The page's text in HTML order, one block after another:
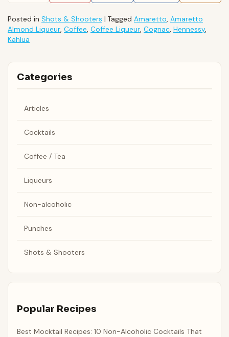
Posted in Shots & Shooters | Tagged Amaretto, Amaretto
Almond Liqueur, Coffee, Coffee Liqueur, Cognac, Hennessy,
Kahlua
Categories
Articles
Cocktails
Coffee / Tea
Liqueurs
Non-alcoholic
Punches
Shots & Shooters
Popular Recipes
Best Mocktail Recipes: 10 Non-Alcoholic Cocktails That